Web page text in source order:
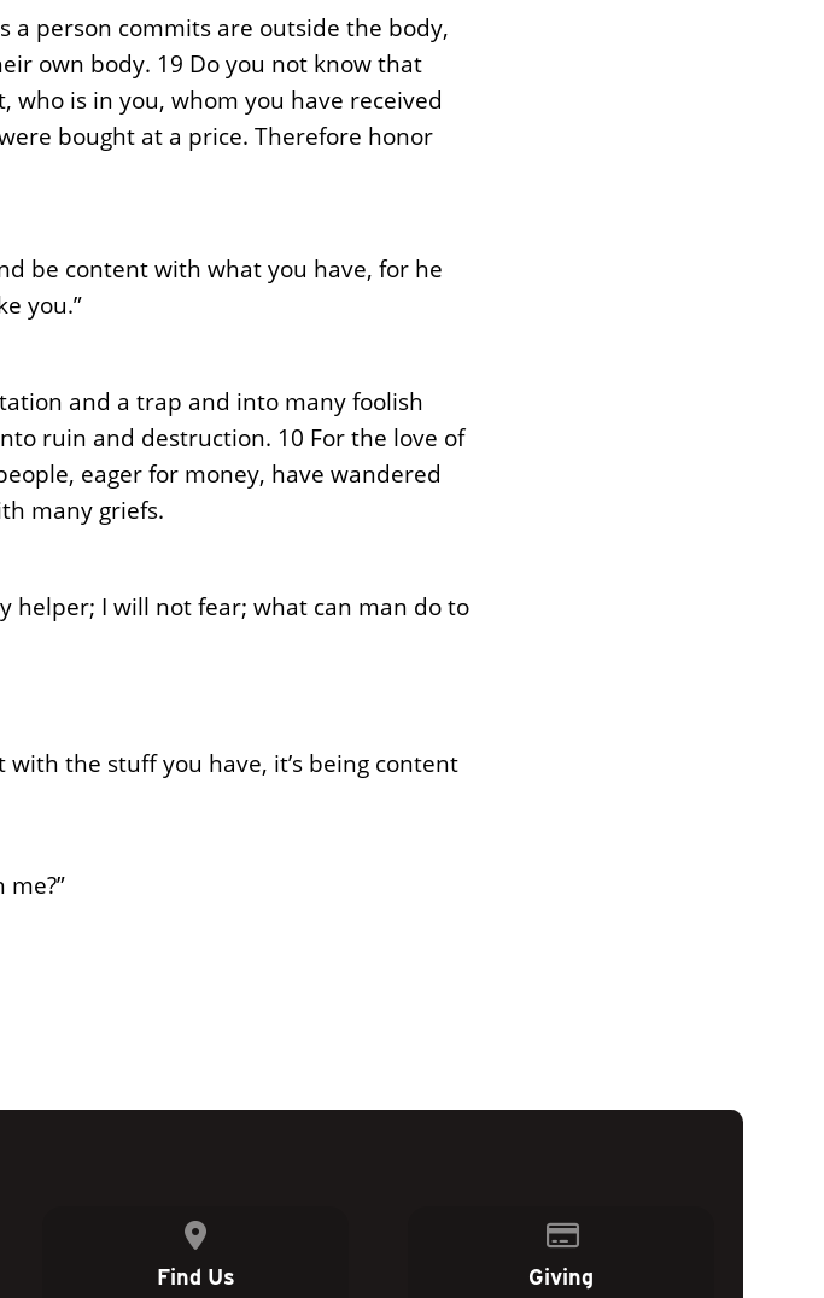
a person commits are outside the body,
own body. 19 Do you not know that
who is in you, whom you have received
bought at a price. Therefore honor
be content with what you have, for he
you.”
and a trap and into many foolish
ruin and destruction. 10 For the love of
eager for money, have wandered
many griefs.
helper; I will not fear; what can man do to
the stuff you have, it’s being content
me?”
Find Us Giving